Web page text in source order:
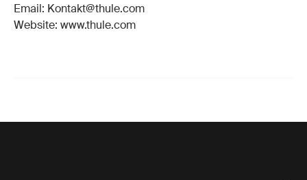
Email: Kontakt@thule.com
Website: www.thule.com